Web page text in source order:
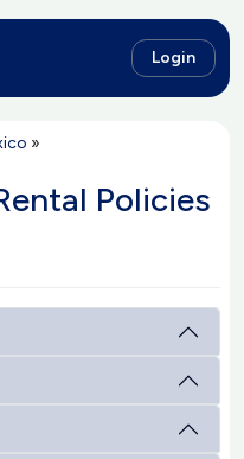
Login
»
Policies